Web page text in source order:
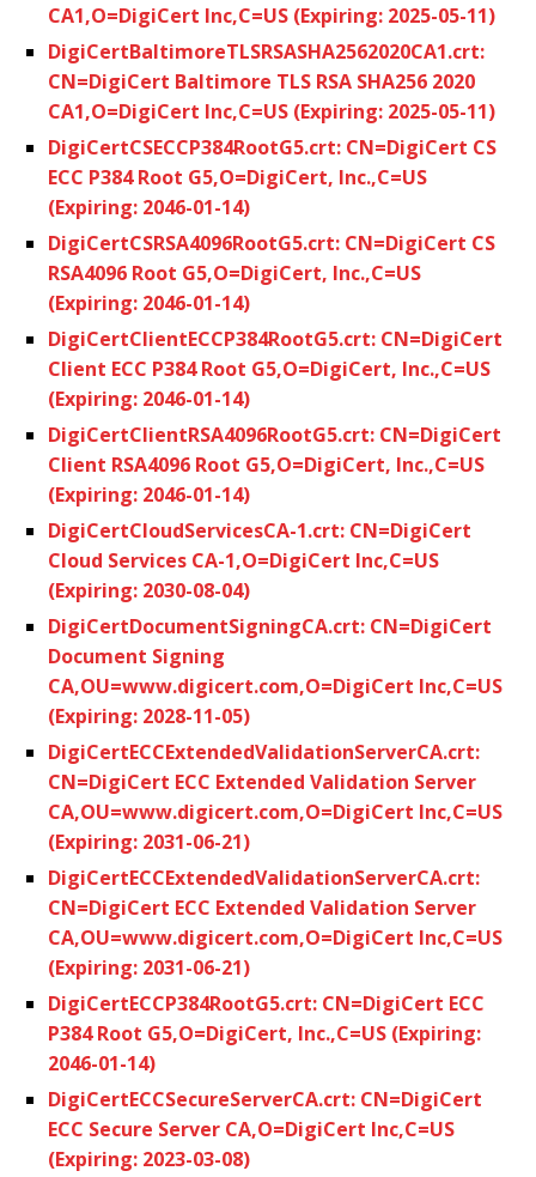
CA1,O=DigiCert Inc,C=US (Expiring: 2025-05-11)
DigiCertBaltimoreTLSRSASHA2562020CA1.crt:
CN=DigiCert Baltimore TLS RSA SHA256 2020
CA1,O=DigiCert Inc,C=US (Expiring: 2025-05-11)
DigiCertCSECCP384RootG5.crt: CN=DigiCert CS
ECC P384 Root G5,O=DigiCert, Inc.,C=US
(Expiring: 2046-01-14)
DigiCertCSRSA4096RootG5.crt: CN=DigiCert CS
RSA4096 Root G5,O=DigiCert, Inc.,C=US
(Expiring: 2046-01-14)
DigiCertClientECCP384RootG5.crt: CN=DigiCert
Client ECC P384 Root G5,O=DigiCert, Inc.,C=US
(Expiring: 2046-01-14)
DigiCertClientRSA4096RootG5.crt: CN=DigiCert
Client RSA4096 Root G5,O=DigiCert, Inc.,C=US
(Expiring: 2046-01-14)
DigiCertCloudServicesCA-1.crt: CN=DigiCert
Cloud Services CA-1,O=DigiCert Inc,C=US
(Expiring: 2030-08-04)
DigiCertDocumentSigningCA.crt: CN=DigiCert
Document Signing
CA,OU=www.digicert.com,O=DigiCert Inc,C=US
(Expiring: 2028-11-05)
DigiCertECCExtendedValidationServerCA.crt:
CN=DigiCert ECC Extended Validation Server
CA,OU=www.digicert.com,O=DigiCert Inc,C=US
(Expiring: 2031-06-21)
DigiCertECCExtendedValidationServerCA.crt:
CN=DigiCert ECC Extended Validation Server
CA,OU=www.digicert.com,O=DigiCert Inc,C=US
(Expiring: 2031-06-21)
DigiCertECCP384RootG5.crt: CN=DigiCert ECC
P384 Root G5,O=DigiCert, Inc.,C=US (Expiring:
2046-01-14)
DigiCertECCSecureServerCA.crt: CN=DigiCert
ECC Secure Server CA,O=DigiCert Inc,C=US
(Expiring: 2023-03-08)